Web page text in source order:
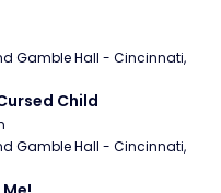
Gamble Hall - Cincinnati,
Child
Gamble Hall - Cincinnati,